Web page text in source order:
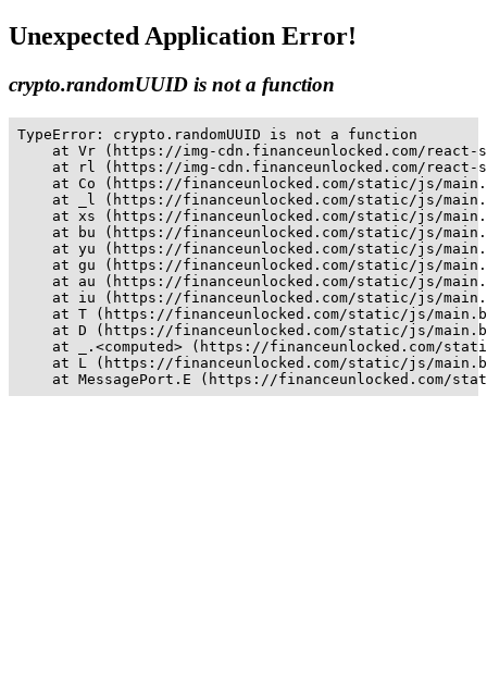
Unexpected Application Error!
crypto.randomUUID is not a function
TypeError: crypto.randomUUID is not a function
at Vr (https://img-cdn.financeunlocked.com/
at rl (https://img-cdn.financeunlocked.com/
at Co (https://financeunlocked.com/static/js/
at _l (https://financeunlocked.com/static/js/
at xs (https://financeunlocked.com/static/js/
at bu (https://financeunlocked.com/static/js/
at yu (https://financeunlocked.com/static/js/
at gu (https://financeunlocked.com/static/js/
at au (https://financeunlocked.com/static/js/
at iu (https://financeunlocked.com/static/js/
at T (https://financeunlocked.com/static/js/
at D (https://financeunlocked.com/static/js/
at _.<computed> (https://financeunlocked.com/
at L (https://financeunlocked.com/static/js/
at MessagePort.E (https://financeunlocked.com/